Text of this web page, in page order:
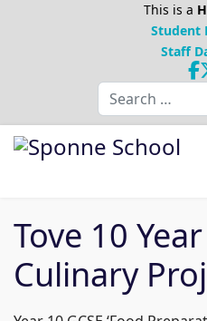
This is a
Student
Staff
Search
Tove 10
Culinary